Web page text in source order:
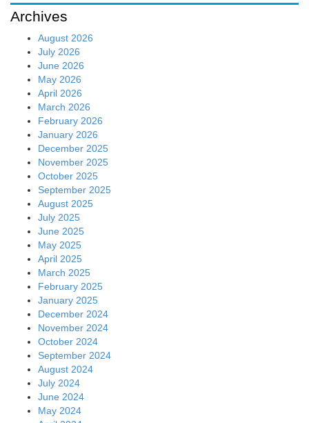
Archives
August 2026
July 2026
June 2026
May 2026
April 2026
March 2026
February 2026
January 2026
December 2025
November 2025
October 2025
September 2025
August 2025
July 2025
June 2025
May 2025
April 2025
March 2025
February 2025
January 2025
December 2024
November 2024
October 2024
September 2024
August 2024
July 2024
June 2024
May 2024